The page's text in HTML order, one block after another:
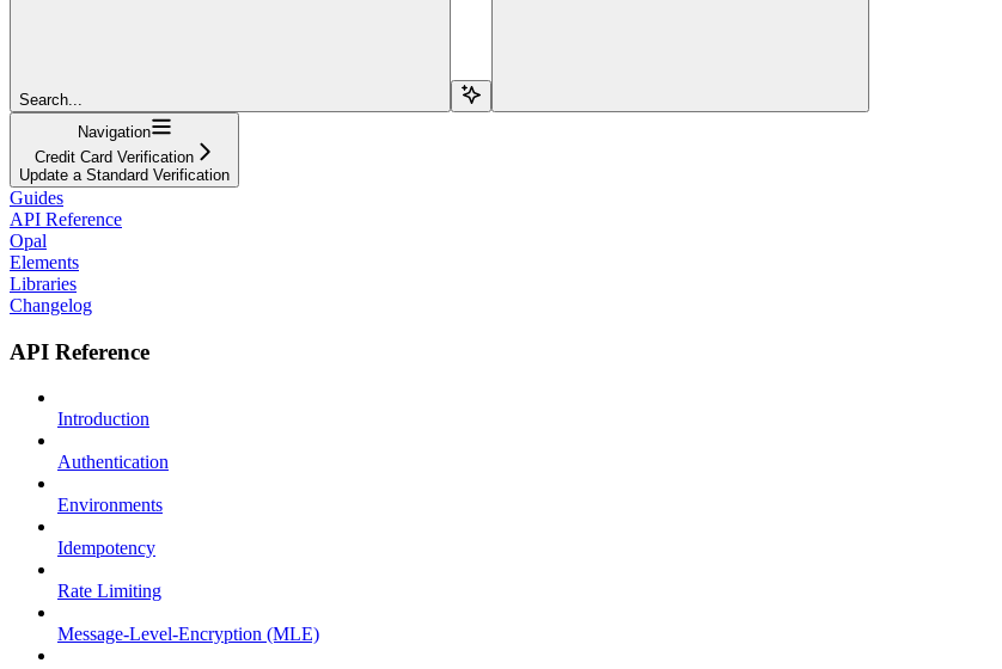
Search...
Navigation
Credit Card Verification
Update a Standard Verification
Guides
API Reference
Opal
Elements
Libraries
Changelog
API Reference
Introduction
Authentication
Environments
Idempotency
Rate Limiting
Message-Level-Encryption (MLE)